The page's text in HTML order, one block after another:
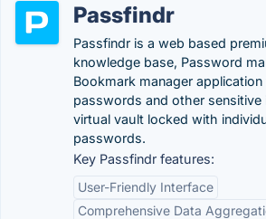
Passfindr
Passfindr is a web based
knowledge base, Password
Bookmark manager
passwords and other sensitive
virtual vault locked with
passwords.
Key Passfindr features:
User-Friendly Interface
Comprehensive Data